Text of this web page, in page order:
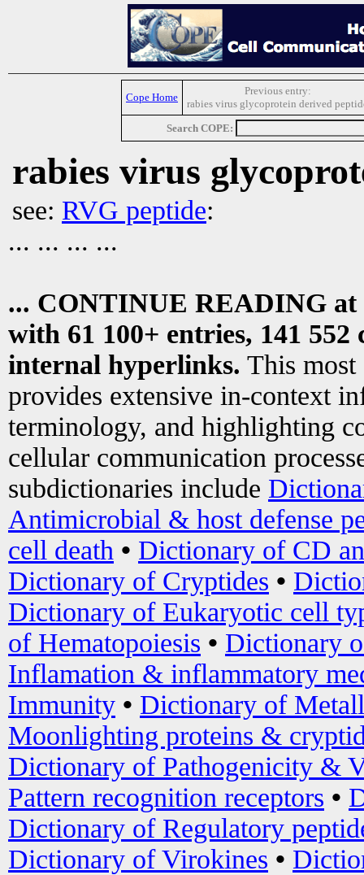
Cope Home
Previous entry:
rabies virus glycoprotein derived
Search COPE:
rabies virus
see: RVG peptide:
... ... ... ...
... CONTINUE READING at
with 61 100+ entries, 141
internal hyperlinks. This most
provides extensive in-context
terminology, and highlighting
cellular communication
subdictionaries include
Antimicrobial & host defense
cell death • Dictionary of CD
Dictionary of Cryptides •
Dictionary of Eukaryotic cell
of Hematopoiesis • Dictionary
Inflamation & inflammatory
Immunity • Dictionary of
Moonlighting proteins &
Dictionary of Pathogenicity &
Pattern recognition receptors •
Dictionary of Regulatory
Dictionary of Virokines •